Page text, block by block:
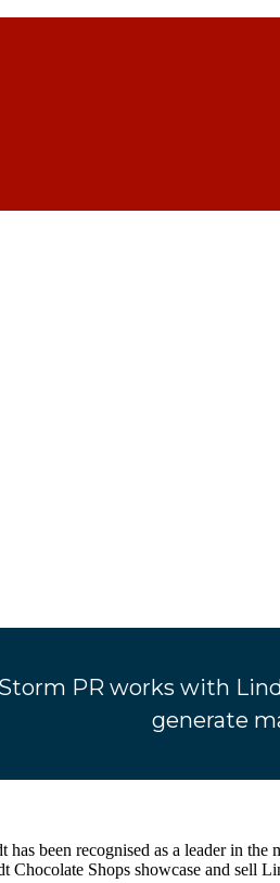
PR works with
generate
has been recognised as a leader in
Chocolate Shops showcase and sell